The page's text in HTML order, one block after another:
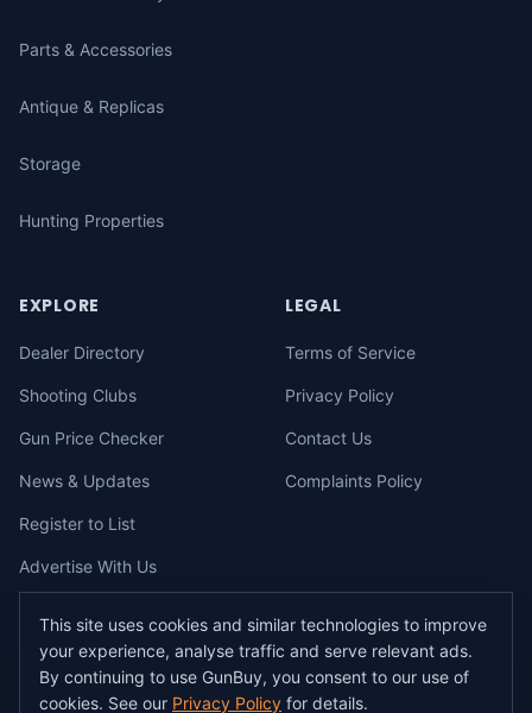
Parts & Accessories
Antique & Replicas
Storage
Hunting Properties
EXPLORE
Dealer Directory
Shooting Clubs
Gun Price Checker
News & Updates
Register to List
Advertise With Us
LEGAL
Terms of Service
Privacy Policy
Contact Us
Complaints Policy
© 2026gunbuy.com.au. All rights reserved. All users must hold a valid
Australian firearms licence.
This site uses cookies and similar technologies to improve
your experience, analyse traffic and serve relevant ads.
By continuing to use GunBuy, you consent to our use of
cookies. See our Privacy Policy for details.